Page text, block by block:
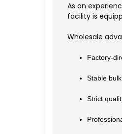
As an
facility is
Wholesale
Factory-
Stable
Strict